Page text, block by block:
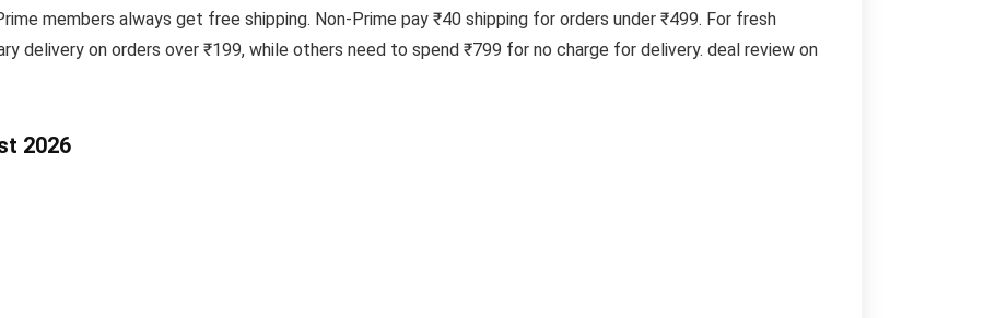
members always get free shipping. Non-Prime pay ₹40 shipping for orders under ₹499. For fresh
delivery on orders over ₹199, while others need to spend ₹799 for no charge for delivery. deal review on
2026